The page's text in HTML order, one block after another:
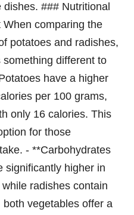
### Nutritional
When comparing the
potatoes and radishes,
different to
have a higher
per 100 grams,
only 16 calories. This
for those
- **Carbohydrates
significantly higher in
radishes contain
vegetables offer a